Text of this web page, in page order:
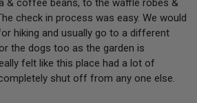
& coffee beans, to the waffle robes &
check in process was easy. We would
hiking and usually go to a different
the dogs too as the garden is
felt like this place had a lot of
shut off from any one else.